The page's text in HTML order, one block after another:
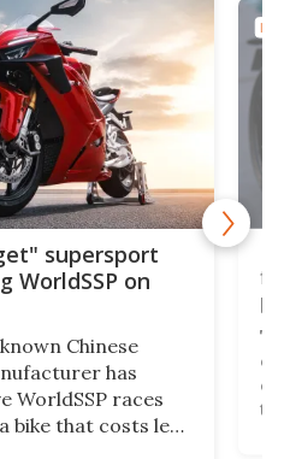
supersport
WorldSSP on
Chinese
has
WorldSSP races
bike that costs less